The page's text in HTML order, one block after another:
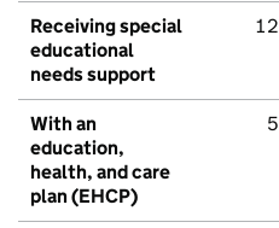
Receiving special
educational
needs support
With an
education,
health, and care
plan (EHCP)